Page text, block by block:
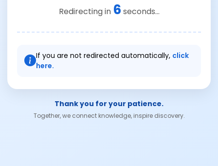
Redirecting in 6 seconds...
If you are not redirected automatically, click
here.
Thank you for your patience.
Together, we connect knowledge, inspire discovery.